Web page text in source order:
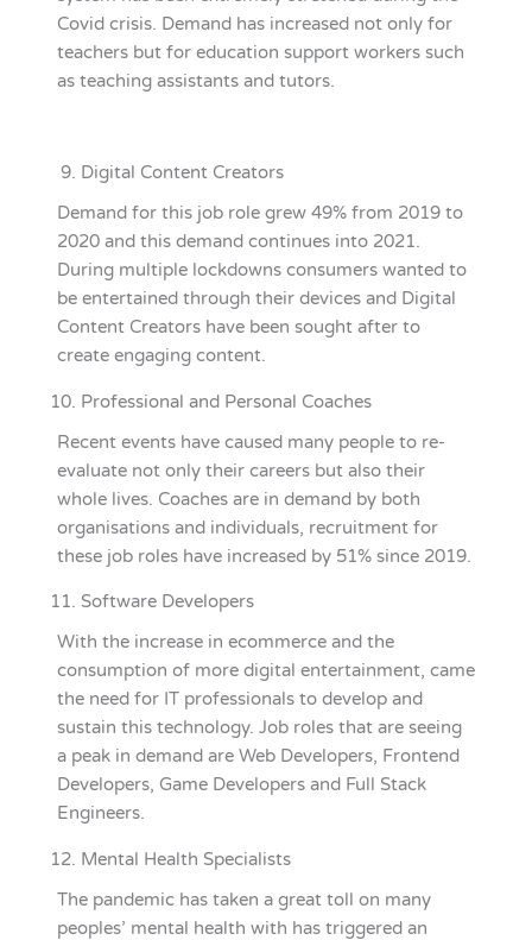
Covid crisis. Demand has increased not only for
teachers but for education support workers such
as teaching assistants and tutors.
Digital Content Creators
Demand for this job role grew 49% from 2019 to
2020 and this demand continues into 2021.
During multiple lockdowns consumers wanted to
be entertained through their devices and Digital
Content Creators have been sought after to
create engaging content.
Professional and Personal Coaches
Recent events have caused many people to re-
evaluate not only their careers but also their
whole lives. Coaches are in demand by both
organisations and individuals, recruitment for
these job roles have increased by 51% since 2019.
Software Developers
With the increase in ecommerce and the
consumption of more digital entertainment, came
the need for IT professionals to develop and
sustain this technology. Job roles that are seeing
a peak in demand are Web Developers, Frontend
Developers, Game Developers and Full Stack
Engineers.
Mental Health Specialists
The pandemic has taken a great toll on many
peoples’ mental health with has triggered an